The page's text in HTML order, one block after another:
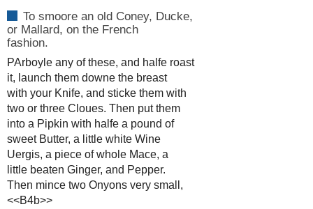
To smoore an old Coney, Ducke,
or Mallard, on the French
fashion.
PArboyle any of these, and halfe roast
it, launch them downe the breast
with your Knife, and sticke them with
two or three Cloues. Then put them
into a Pipkin with halfe a pound of
sweet Butter, a little white Wine
Uergis, a piece of whole Mace, a
little beaten Ginger, and Pepper.
Then mince two Onyons very small,
<<B4b>>